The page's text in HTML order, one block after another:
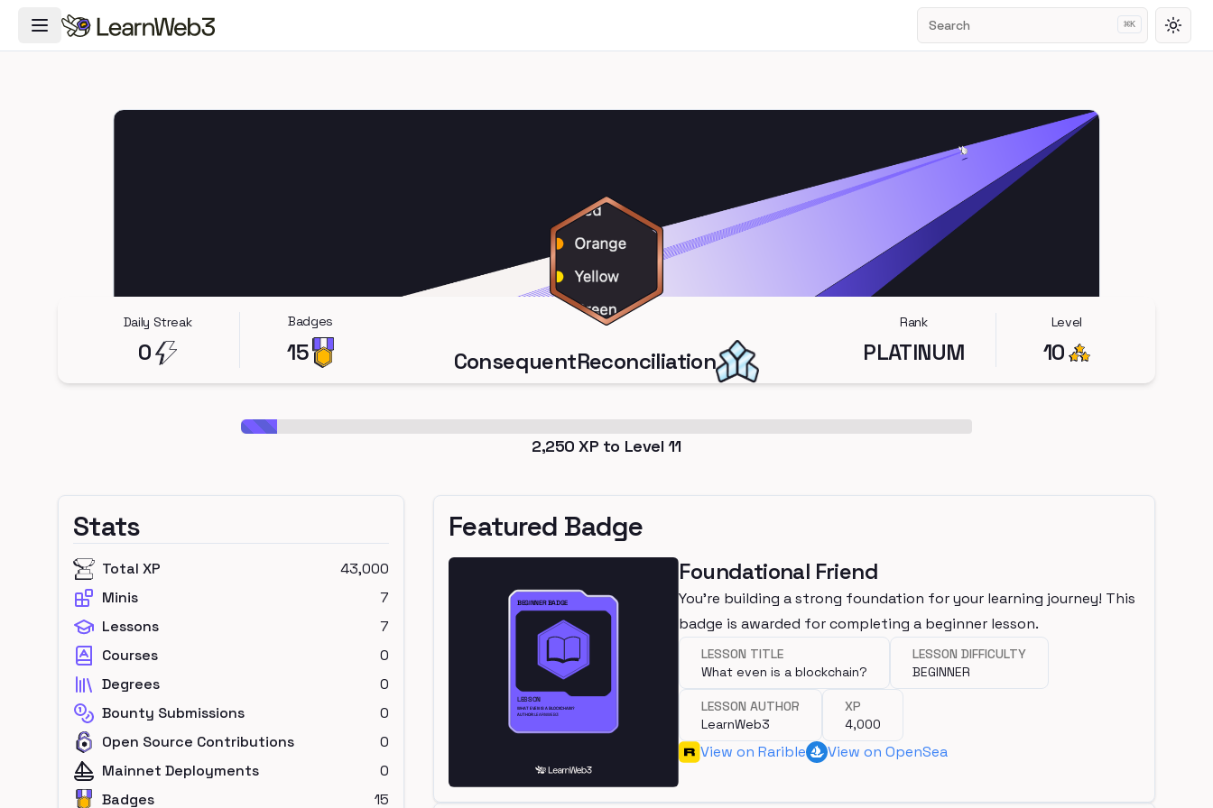
Toggle Navigation Menu Search ⌘K
Daily Streak
0
Badges
15 ConsequentReconciliation
Rank
PLATINUM
Level
10
2,250 XP to Level 11
Stats
Total XP
43,000
Minis
7
Lessons
7
Courses
0
Degrees
0
Bounty Submissions
0
Open Source Contributions
0
Mainnet Deployments
0
Badges
15
Featured Badge
Foundational Friend
You're building a strong foundation for your learning journey! This
badge is awarded for completing a beginner lesson.
LESSON TITLE
What even is a blockchain?
LESSON DIFFICULTY
BEGINNER
LESSON AUTHOR
LearnWeb3
XP
4,000
View on Rarible View on OpenSea